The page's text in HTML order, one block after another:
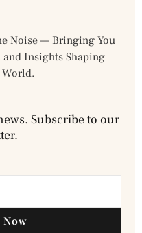
Noise — Bringing You
and Insights Shaping
World.
Subscribe to our
Now